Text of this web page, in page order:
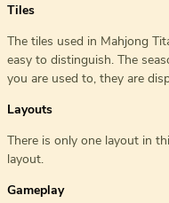
Tiles
The tiles used in Mahjong
easy to distinguish. The
you are used to, they are
Layouts
There is only one layout in
layout.
Gameplay